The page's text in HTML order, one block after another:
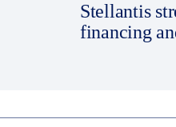
Stellantis
financing